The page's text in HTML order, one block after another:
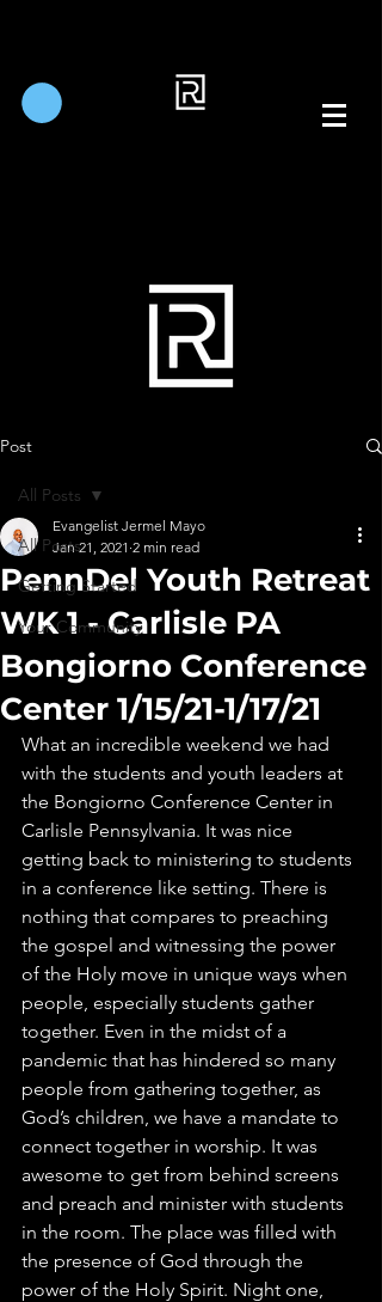
Post
All Posts
Getting Started
Your Community
All Posts
PennDel Youth Retreat
WK 1 - Carlisle PA
Bongiorno Conference
Center 1/15/21-1/17/21
Evangelist Jermel Mayo
Jan 21, 2021 2 min read
What an incredible weekend we had
with the students and youth leaders at
the Bongiorno Conference Center in
Carlisle Pennsylvania. It was nice
getting back to ministering to students
in a conference like setting. There is
nothing that compares to preaching
the gospel and witnessing the power
of the Holy move in unique ways when
people, especially students gather
together. Even in the midst of a
pandemic that has hindered so many
people from gathering together, as
God’s children, we have a mandate to
connect together in worship. It was
awesome to get from behind screens
and preach and minister with students
in the room. The place was filled with
the presence of God through the
power of the Holy Spirit. Night one,